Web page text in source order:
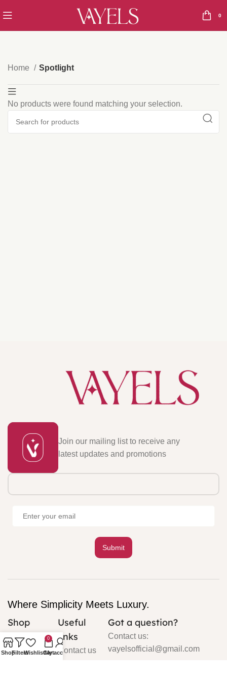
0
Home Spotlight
No products were found matching your selection.
Join our mailing list to receive any
latest updates and promotions
Where Simplicity Meets Luxury.
Shop
Cardigan
Silk
Useful
links
Contact us
Got a question?
Contact us:
vayelsofficial@gmail.com
ShopFiltersWishlist
0
Cart
My account